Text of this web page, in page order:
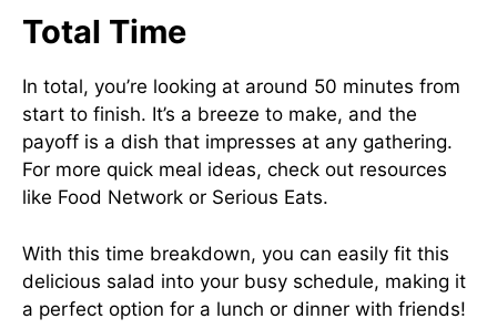
Total Time
In total, you’re looking at around 50 minutes from
start to finish. It’s a breeze to make, and the
payoff is a dish that impresses at any gathering.
For more quick meal ideas, check out resources
like Food Network or Serious Eats.
With this time breakdown, you can easily fit this
delicious salad into your busy schedule, making it
a perfect option for a lunch or dinner with friends!